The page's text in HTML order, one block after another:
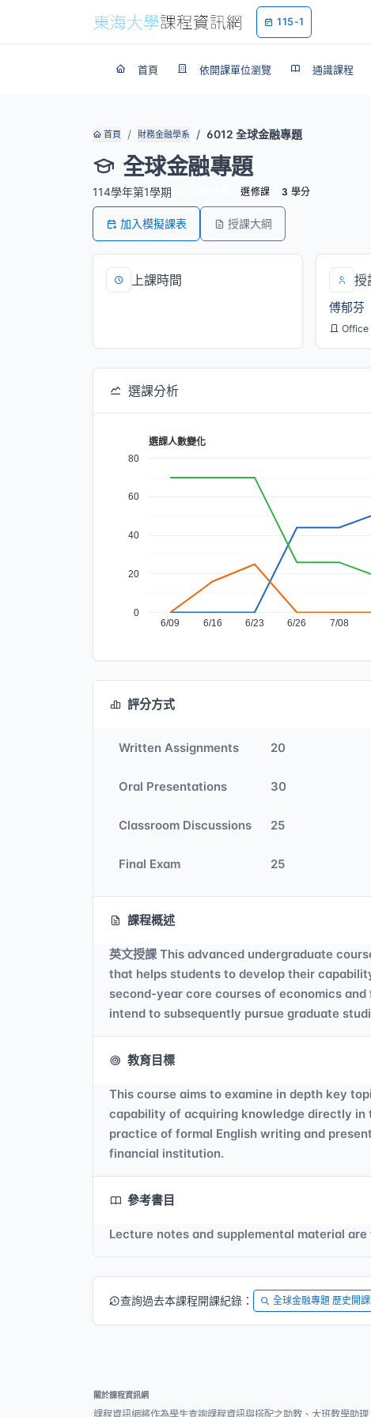
115-1
首頁 依開課單位瀏覽 通識課程
首頁 財務金融學系 6012 全球金融專題
全球金融專題
114學年第1學期 選修課 3 學分
加入模擬課表 授課大綱
上課時間 授
傅郁芬
Office
選課分析
選課人數變化
6/09 6/16 6/23 6/26 7/08
0
20
40
60
80
評分方式
Written Assignments 20
Oral Presentations 30
Classroom Discussions 25
Final Exam 25
課程概述
英文授課 This advanced undergraduate
that helps students to develop their
second-year core courses of economics
intend to subsequently pursue graduate
教育目標
This course aims to examine in depth key
capability of acquiring knowledge directly in
practice of formal English writing and
financial institution.
參考書目
Lecture notes and supplemental material
查詢過去本課程開課紀錄： 全球金融專題 歷史開
關於課程資訊網
課程資訊網將作為學生查詢課程資訊與搭配之助教、大班教學助理